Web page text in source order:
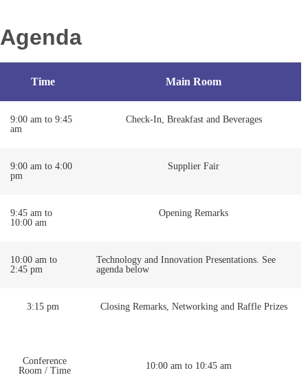
Agenda
Time Main Room
9:00 am to 9:45
am
Check-In, Breakfast and Beverages
9:00 am to 4:00
pm
Supplier Fair
9:45 am to
10:00 am
Opening Remarks
10:00 am to
2:45 pm
Technology and Innovation Presentations. See
agenda below
3:15 pm Closing Remarks, Networking and Raffle Prizes
Conference
Room / Time
10:00 am to 10:45 am